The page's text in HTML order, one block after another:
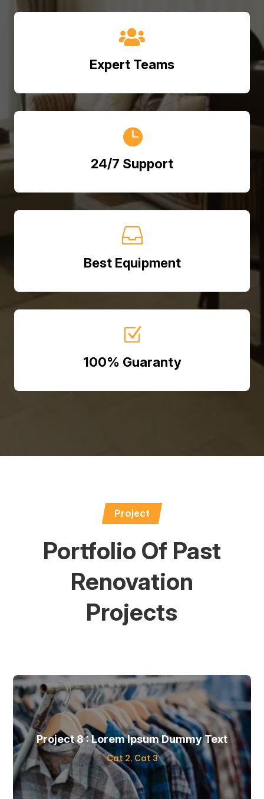

Expert Teams

24/7 Support

Best Equipment
Z
100% Guaranty
Project
Portfolio Of Past
Renovation
Projects
Project 8 : Lorem Ipsum Dummy Text
Cat 2, Cat 3